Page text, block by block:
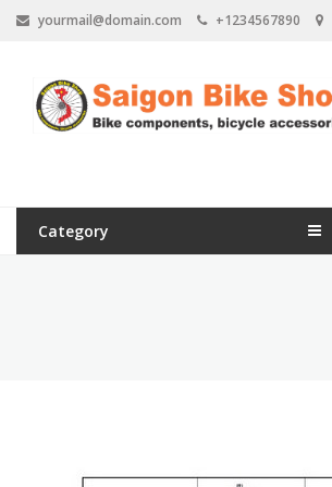
yourmail@domain.com +1234567890
Category